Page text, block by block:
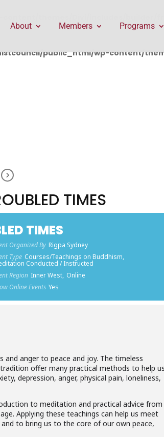
public_html/wp-content/
About Members Programs
TIMES
TIMES
Organized By Rigpa Sydney
Type Courses/Teachings on Buddhism,
Conducted / Instructed
Region Inner West, Online
Online Events Yes
anger to peace and joy. The timeless
offer many practical methods to help us
depression, anger, physical pain, loneliness,
to meditation and practical advice from
Applying these teachings can help us meet
to bring us to the core of our own peace,